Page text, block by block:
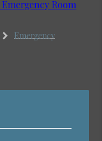
Room
Emergency